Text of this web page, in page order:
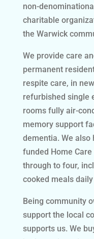
non-
charitable
the Warwick
We provide care
permanent
respite care, in
refurbished single
rooms fully air-
memory support
dementia. We also
funded Home
through to four,
cooked meals
Being community
support the local
supports us. We